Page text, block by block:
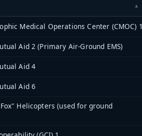
Medical Operations Center (CMOC) 1
Aid 2 (Primary Air-Ground EMS)
Aid 4
Aid 6
Helicopters (used for ground